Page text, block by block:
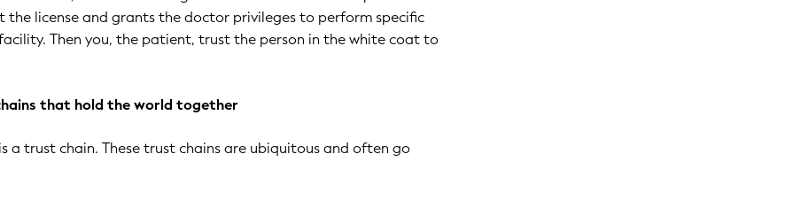
the license and grants the doctor privileges to perform specific
Then you, the patient, trust the person in the white coat to
that hold the world together
a trust chain. These trust chains are ubiquitous and often go